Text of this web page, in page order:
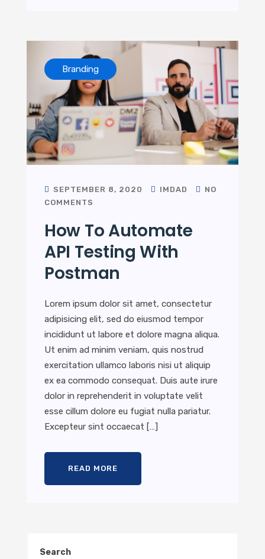
Branding
SEPTEMBER 8, 2020 IMDAD
NO
COMMENTS
How To Automate
API Testing With
Postman
Lorem ipsum dolor sit amet, consectetur
adipisicing elit, sed do eiusmod tempor
incididunt ut labore et dolore magna aliqua.
Ut enim ad minim veniam, quis nostrud
exercitation ullamco laboris nisi ut aliquip
ex ea commodo consequat. Duis aute irure
dolor in reprehenderit in voluptate velit
esse cillum dolore eu fugiat nulla pariatur.
Excepteur sint occaecat […]
READ MORE
Search